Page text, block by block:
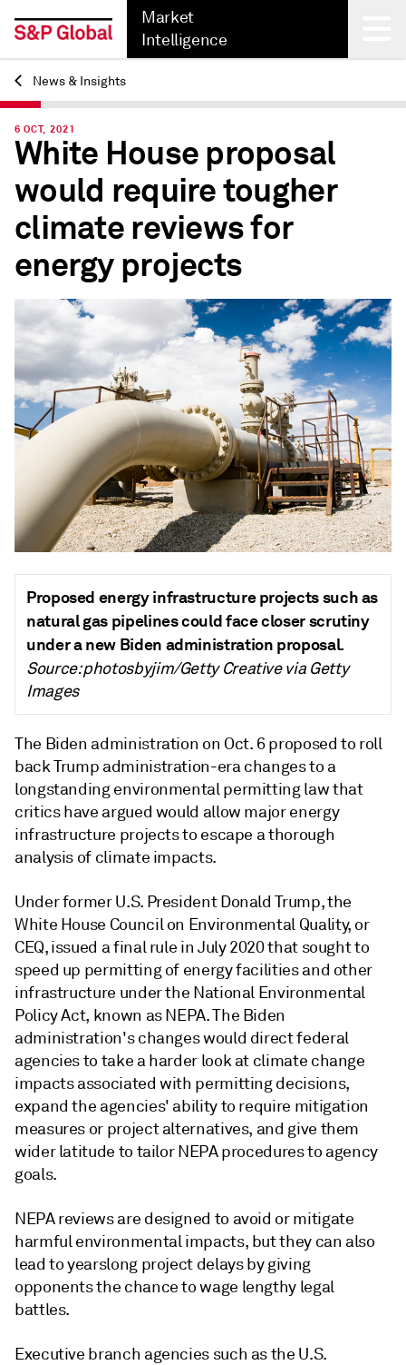
Market
Intelligence
Back
News & Insights
6 OCT, 2021
White House proposal
would require tougher
climate reviews for
energy projects
Proposed energy infrastructure projects such as
natural gas pipelines could face closer scrutiny
under a new Biden administration proposal.
Source: photosbyjim/Getty Creative via Getty
Images
The Biden administration on Oct. 6 proposed to roll
back Trump administration-era changes to a
longstanding environmental permitting law that
critics have argued would allow major energy
infrastructure projects to escape a thorough
analysis of climate impacts.
Under former U.S. President Donald Trump, the
White House Council on Environmental Quality, or
CEQ, issued a final rule in July 2020 that sought to
speed up permitting of energy facilities and other
infrastructure under the National Environmental
Policy Act, known as NEPA.The Biden
administration's changes would direct federal
agencies to take a harder look at climate change
impacts associated with permitting decisions,
expand the agencies' ability to require mitigation
measures or project alternatives, and give them
wider latitude to tailor NEPA procedures to agency
goals.
NEPA reviews are designed to avoid or mitigate
harmful environmental impacts, but they can also
lead to yearslong project delays by giving
opponents the chance to wage lengthy legal
battles.
Executive branch agencies such as the U.S.